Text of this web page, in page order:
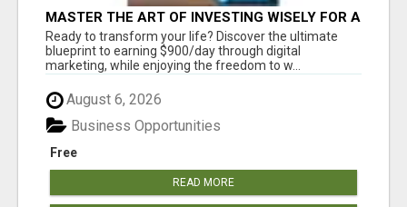
MASTER THE ART OF INVESTING WISELY FOR A
SECURE FINANCIAL FUTURE
Ready to transform your life? Discover the ultimate
blueprint to earning $900/day through digital
marketing, while enjoying the freedom to w...
August 6, 2026
Free
Business Opportunities
READ MORE